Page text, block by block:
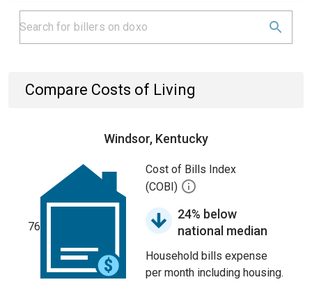
Compare Costs of Living
Windsor, Kentucky
76
Cost of Bills Index
(COBI)
24% below
national median
Household bills expense
per month including housing.